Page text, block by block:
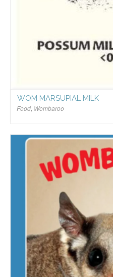
WOM MARSUPIAL MILK
Food, Wombaroo